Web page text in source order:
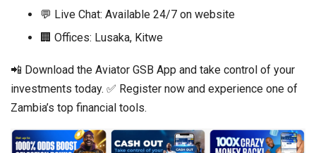
💬 Live Chat: Available 24/7 on website
🏢 Offices: Lusaka, Kitwe
📲 Download the Aviator GSB App and take control of your
investments today. ✅ Register now and experience one of
Zambia’s top financial tools.